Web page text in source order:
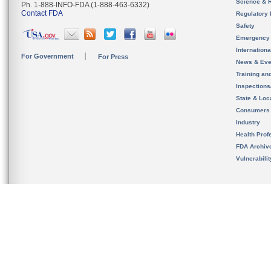
Ph. 1-888-INFO-FDA (1-888-463-6332)
Contact FDA
For Government For Press
Science &
Regulatory
Safety
News &
Training
State &
Consumers
Industry
Health
FDA